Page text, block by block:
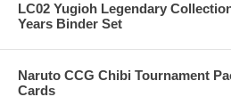
LC02 Yugioh Legendary
Years Binder Set
Naruto CCG Chibi Tournament
Cards